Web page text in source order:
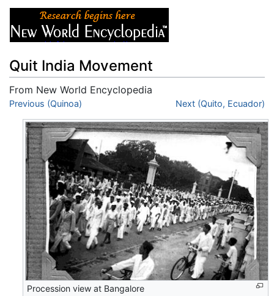
Quit India Movement
From New World Encyclopedia
Jump to:navigation
Previous (Quinoa) Next (Quito, Ecuador)
Procession view at Bangalore